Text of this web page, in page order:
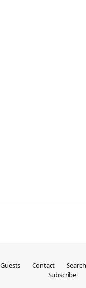
Guests Contact Search
Subscribe